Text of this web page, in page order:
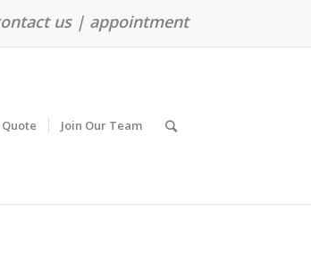
us| appointment
Join Our Team